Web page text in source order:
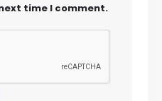
time I comment.